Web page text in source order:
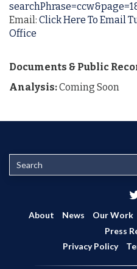
Email: Click Here To Email
Office
Documents & Public
Analysis:Coming Soon
About News Our Work
Press
Privacy Policy